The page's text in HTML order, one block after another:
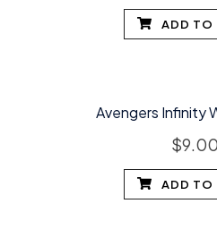
ADD TO
Avengers Infinity
$9.00
ADD TO